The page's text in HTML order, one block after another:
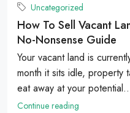
Uncategorized
How To Sell Vacant
No-Nonsense Guide
Your vacant land is
month it sits idle, property
eat away at your
Continue reading